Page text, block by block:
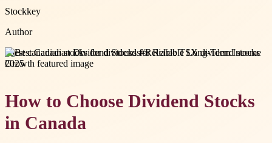
Stockkey
Author
#best canadian stocks for dividends#Reliable TSX dividend stocks
2025
How to Choose Dividend Stocks
in Canada